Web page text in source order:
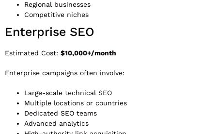
Regional businesses
Competitive niches
Enterprise SEO
Estimated Cost: $10,000+/month
Enterprise campaigns often involve:
Large-scale technical SEO
Multiple locations or countries
Dedicated SEO teams
Advanced analytics